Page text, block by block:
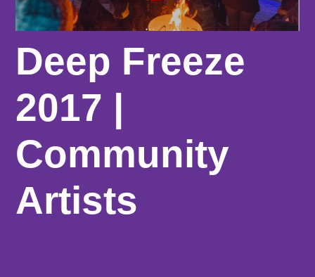
Deep Freeze
2017 |
Community
Artists